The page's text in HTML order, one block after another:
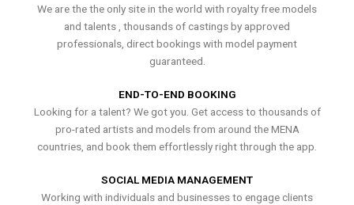
We are the the only site in the world with royalty free models
and talents , thousands of castings by approved
professionals, direct bookings with model payment
guaranteed.
END-TO-END BOOKING
Looking for a talent? We got you. Get access to thousands of
pro-rated artists and models from around the MENA
countries, and book them effortlessly right through the app.
SOCIAL MEDIA MANAGEMENT
Working with individuals and businesses to engage clients